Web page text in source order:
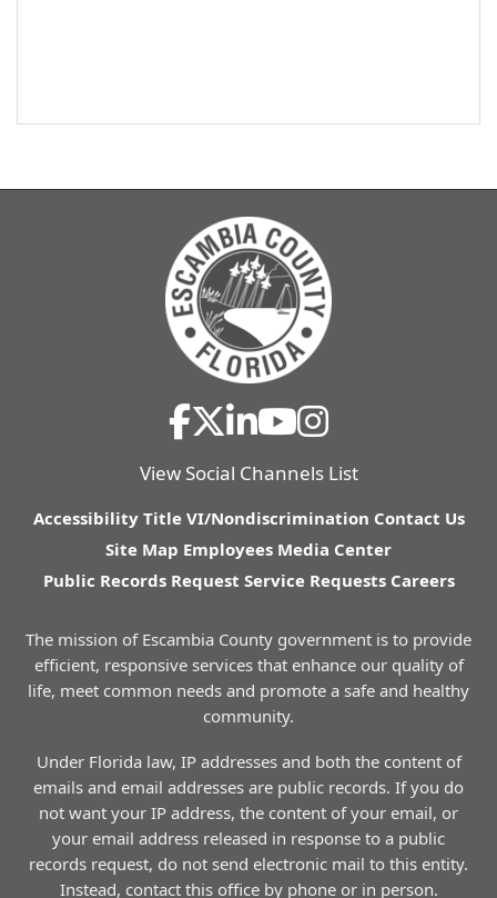
View Social Channels List
Accessibility Title VI/Nondiscrimination Contact Us
Site Map Employees Media Center
Public Records Request Service Requests Careers
The mission of Escambia County government is to provide
efficient, responsive services that enhance our quality of
life, meet common needs and promote a safe and healthy
community.
Under Florida law, IP addresses and both the content of
emails and email addresses are public records. If you do
not want your IP address, the content of your email, or
your email address released in response to a public
records request, do not send electronic mail to this entity.
Instead, contact this office by phone or in person.